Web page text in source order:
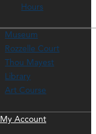
Hours
Museum
Rozzelle Court
Thou Mayest
Library
Art Course
My Account